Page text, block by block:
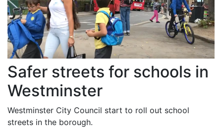
Safer streets for schools in
Westminster
Westminster City Council start to roll out school
streets in the borough.